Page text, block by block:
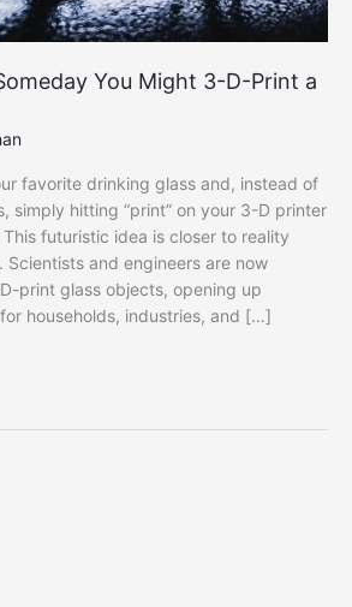
You Might 3-D-Print a
favorite drinking glass and, instead of
simply hitting “print” on your 3-D printer
futuristic idea is closer to reality
and engineers are now
print glass objects, opening up
households, industries, and […]